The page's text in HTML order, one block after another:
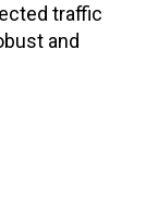
traffic
and